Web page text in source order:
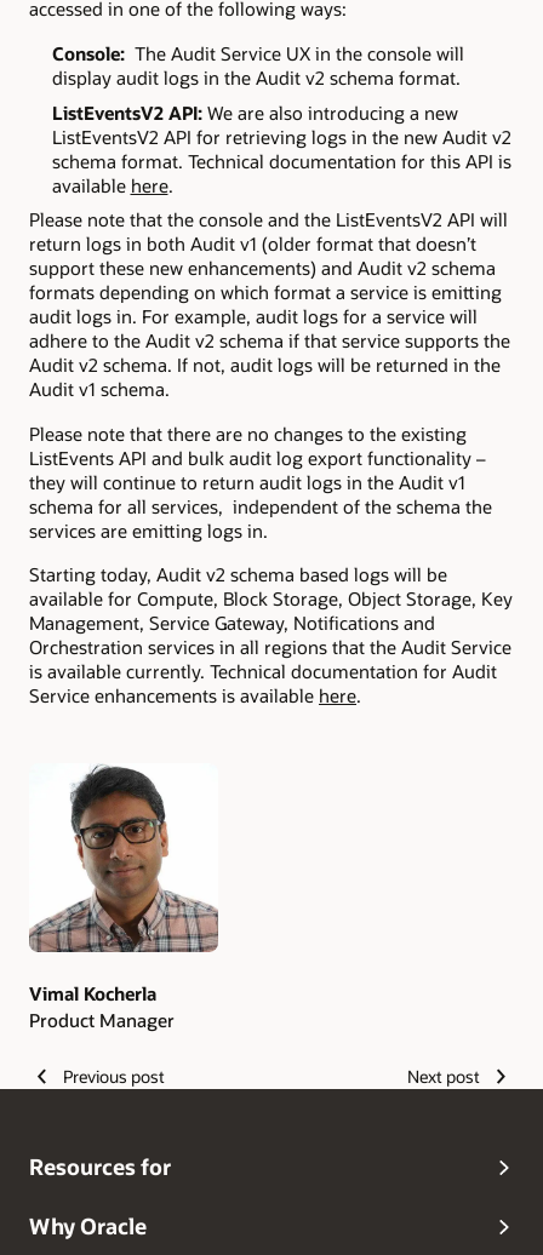
accessed in one of the following ways:
Console: The Audit Service UX in the console will
display audit logs in the Audit v2 schema format.
ListEventsV2 API: We are also introducing a new
ListEventsV2 API for retrieving logs in the new Audit v2
schema format. Technical documentation for this API is
available here.
Please note that the console and the ListEventsV2 API will
return logs in both Audit v1 (older format that doesn’t
support these new enhancements) and Audit v2 schema
formats depending on which format a service is emitting
audit logs in. For example, audit logs for a service will
adhere to the Audit v2 schema if that service supports the
Audit v2 schema. If not, audit logs will be returned in the
Audit v1 schema.
Please note that there are no changes to the existing
ListEvents API and bulk audit log export functionality –
they will continue to return audit logs in the Audit v1
schema for all services, independent of the schema the
services are emitting logs in.
Starting today, Audit v2 schema based logs will be
available for Compute, Block Storage, Object Storage, Key
Management, Service Gateway, Notifications and
Orchestration services in all regions that the Audit Service
is available currently. Technical documentation for Audit
Service enhancements is available here.
Authors
Vimal Kocherla
Product Manager
Previous post Next post
Resources for
Why Oracle